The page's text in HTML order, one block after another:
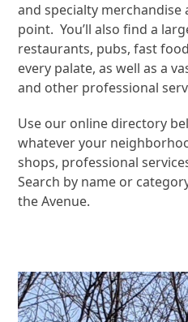
and specialty
point. You’ll also find a
restaurants, pubs, fast
every palate, as well as a
and other professional
Use our online directory
whatever your
shops, professional
Search by name or
the Avenue.